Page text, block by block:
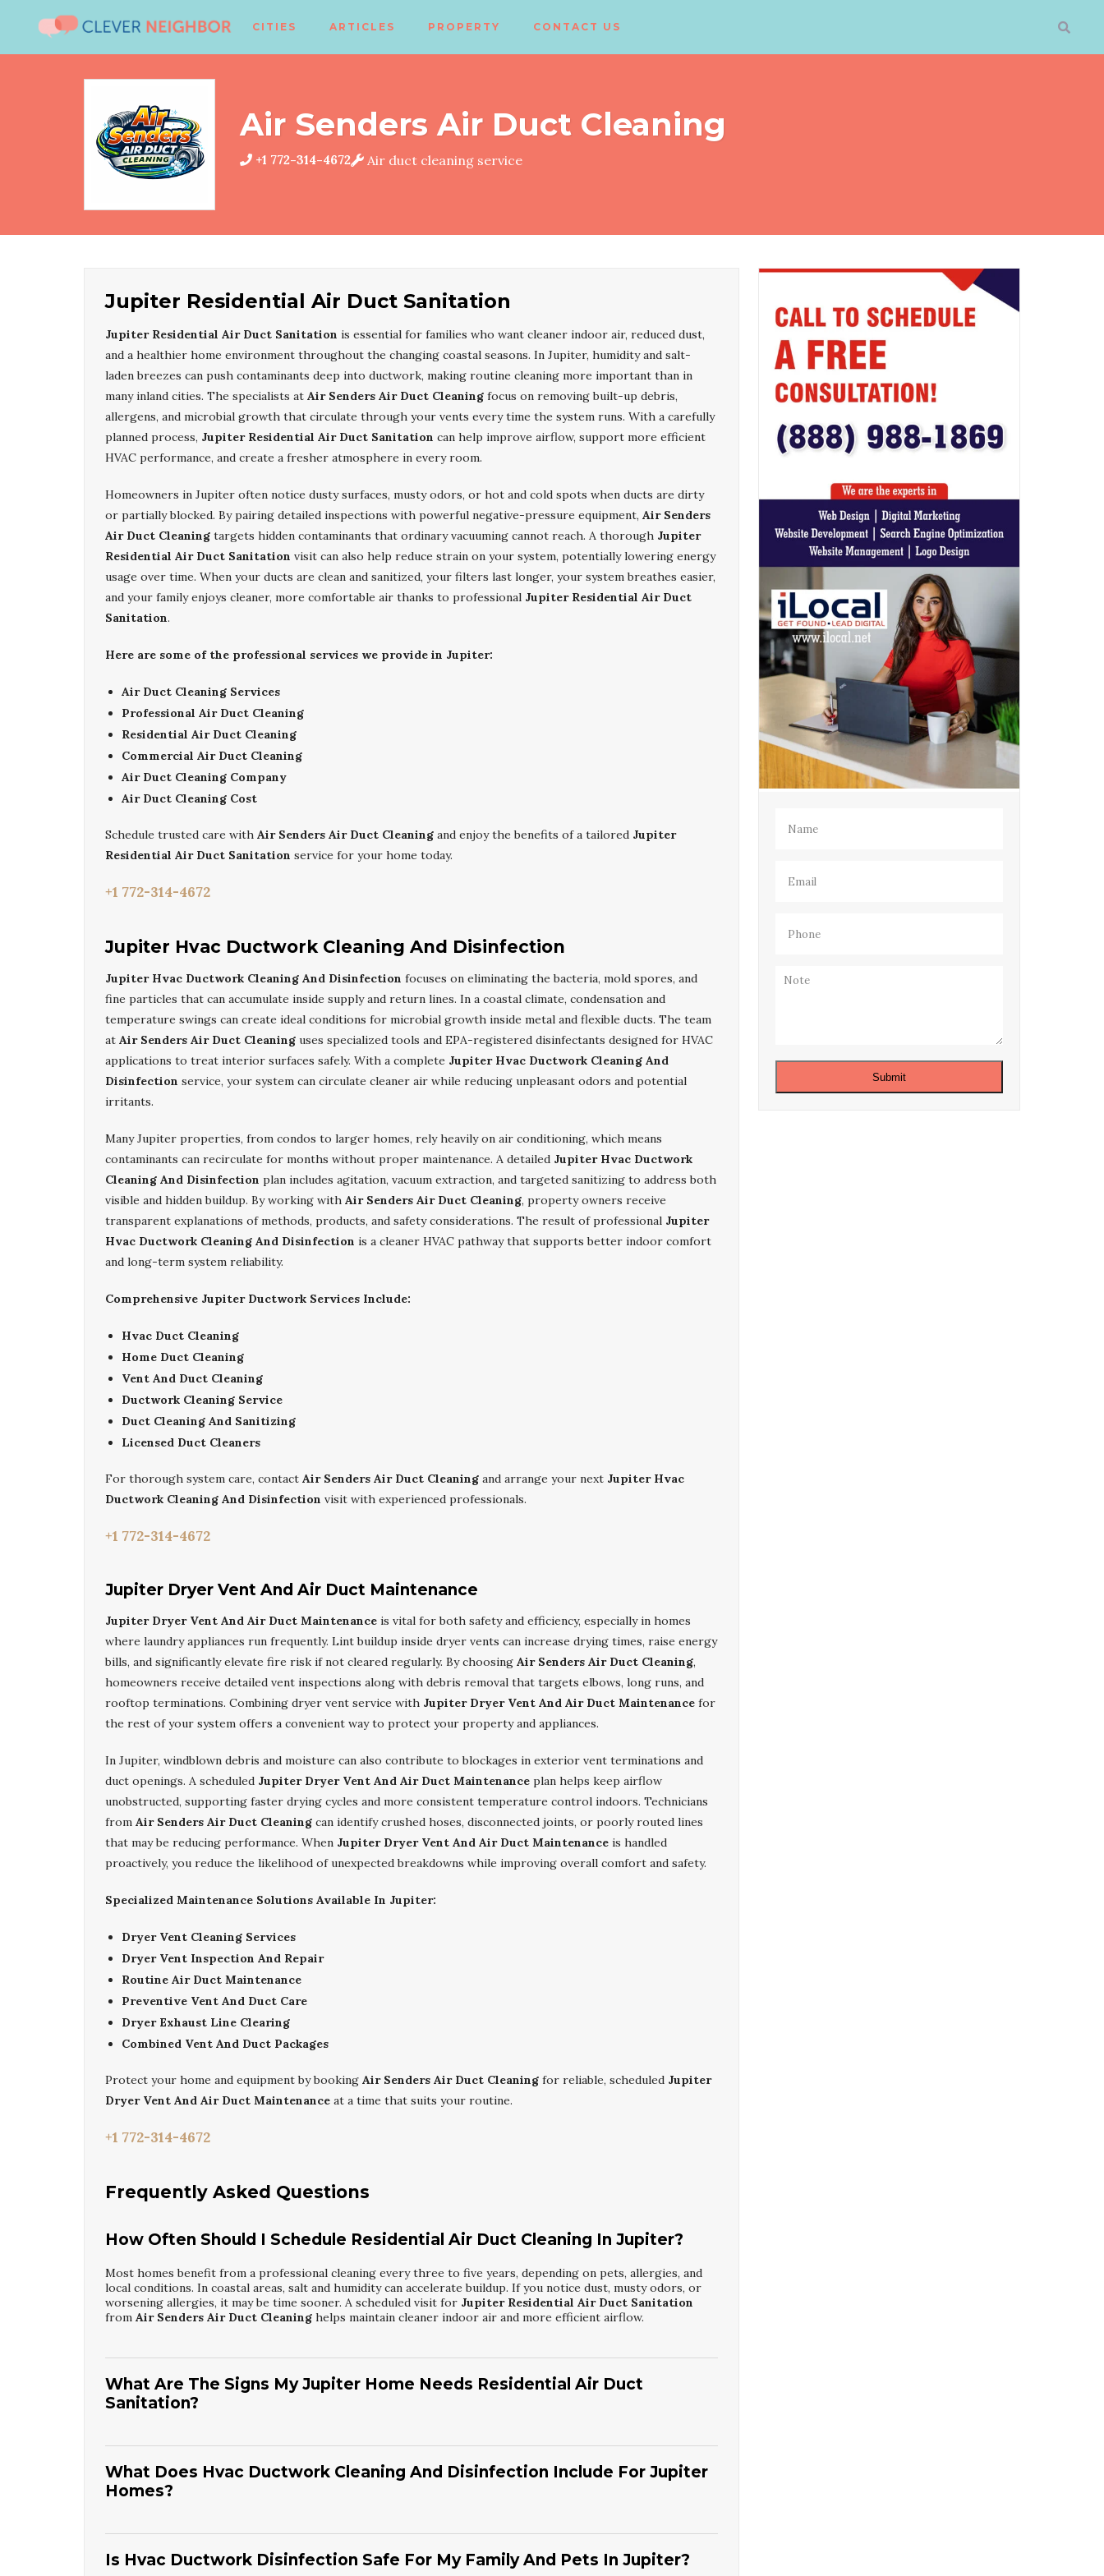
CITIES ARTICLES PROPERTY CONTACT US
Air Senders Air Duct Cleaning
+1 772-314-4672 Air duct cleaning service
Jupiter Residential Air Duct Sanitation
Jupiter Residential Air Duct Sanitation is essential for families who want cleaner indoor air, reduced dust,
and a healthier home environment throughout the changing coastal seasons. In Jupiter, humidity and salt-
laden breezes can push contaminants deep into ductwork, making routine cleaning more important than in
many inland cities. The specialists at Air Senders Air Duct Cleaning focus on removing built-up debris,
allergens, and microbial growth that circulate through your vents every time the system runs. With a carefully
planned process, Jupiter Residential Air Duct Sanitation can help improve airflow, support more efficient
HVAC performance, and create a fresher atmosphere in every room.
Homeowners in Jupiter often notice dusty surfaces, musty odors, or hot and cold spots when ducts are dirty
or partially blocked. By pairing detailed inspections with powerful negative-pressure equipment, Air Senders
Air Duct Cleaning targets hidden contaminants that ordinary vacuuming cannot reach. A thorough Jupiter
Residential Air Duct Sanitation visit can also help reduce strain on your system, potentially lowering energy
usage over time. When your ducts are clean and sanitized, your filters last longer, your system breathes easier,
and your family enjoys cleaner, more comfortable air thanks to professional Jupiter Residential Air Duct
Sanitation.
Here are some of the professional services we provide in Jupiter:
Air Duct Cleaning Services
Professional Air Duct Cleaning
Residential Air Duct Cleaning
Commercial Air Duct Cleaning
Air Duct Cleaning Company
Air Duct Cleaning Cost
Schedule trusted care with Air Senders Air Duct Cleaning and enjoy the benefits of a tailored Jupiter
Residential Air Duct Sanitation service for your home today.
+1 772-314-4672
Jupiter Hvac Ductwork Cleaning And Disinfection
Jupiter Hvac Ductwork Cleaning And Disinfection focuses on eliminating the bacteria, mold spores, and
fine particles that can accumulate inside supply and return lines. In a coastal climate, condensation and
temperature swings can create ideal conditions for microbial growth inside metal and flexible ducts. The team
at Air Senders Air Duct Cleaning uses specialized tools and EPA-registered disinfectants designed for HVAC
applications to treat interior surfaces safely. With a complete Jupiter Hvac Ductwork Cleaning And
Disinfection service, your system can circulate cleaner air while reducing unpleasant odors and potential
irritants.
Many Jupiter properties, from condos to larger homes, rely heavily on air conditioning, which means
contaminants can recirculate for months without proper maintenance. A detailed Jupiter Hvac Ductwork
Cleaning And Disinfection plan includes agitation, vacuum extraction, and targeted sanitizing to address both
visible and hidden buildup. By working with Air Senders Air Duct Cleaning, property owners receive
transparent explanations of methods, products, and safety considerations. The result of professional Jupiter
Hvac Ductwork Cleaning And Disinfection is a cleaner HVAC pathway that supports better indoor comfort
and long-term system reliability.
Comprehensive Jupiter Ductwork Services Include:
Hvac Duct Cleaning
Home Duct Cleaning
Vent And Duct Cleaning
Ductwork Cleaning Service
Duct Cleaning And Sanitizing
Licensed Duct Cleaners
For thorough system care, contact Air Senders Air Duct Cleaning and arrange your next Jupiter Hvac
Ductwork Cleaning And Disinfection visit with experienced professionals.
+1 772-314-4672
Jupiter Dryer Vent And Air Duct Maintenance
Jupiter Dryer Vent And Air Duct Maintenance is vital for both safety and efficiency, especially in homes
where laundry appliances run frequently. Lint buildup inside dryer vents can increase drying times, raise energy
bills, and significantly elevate fire risk if not cleared regularly. By choosing Air Senders Air Duct Cleaning,
homeowners receive detailed vent inspections along with debris removal that targets elbows, long runs, and
rooftop terminations. Combining dryer vent service with Jupiter Dryer Vent And Air Duct Maintenance for
the rest of your system offers a convenient way to protect your property and appliances.
In Jupiter, windblown debris and moisture can also contribute to blockages in exterior vent terminations and
duct openings. A scheduled Jupiter Dryer Vent And Air Duct Maintenance plan helps keep airflow
unobstructed, supporting faster drying cycles and more consistent temperature control indoors. Technicians
from Air Senders Air Duct Cleaning can identify crushed hoses, disconnected joints, or poorly routed lines
that may be reducing performance. When Jupiter Dryer Vent And Air Duct Maintenance is handled
proactively, you reduce the likelihood of unexpected breakdowns while improving overall comfort and safety.
Specialized Maintenance Solutions Available In Jupiter:
Dryer Vent Cleaning Services
Dryer Vent Inspection And Repair
Routine Air Duct Maintenance
Preventive Vent And Duct Care
Dryer Exhaust Line Clearing
Combined Vent And Duct Packages
Protect your home and equipment by booking Air Senders Air Duct Cleaning for reliable, scheduled Jupiter
Dryer Vent And Air Duct Maintenance at a time that suits your routine.
+1 772-314-4672
Frequently Asked Questions
How Often Should I Schedule Residential Air Duct Cleaning In Jupiter?
Most homes benefit from a professional cleaning every three to five years, depending on pets, allergies, and
local conditions. In coastal areas, salt and humidity can accelerate buildup. If you notice dust, musty odors, or
worsening allergies, it may be time sooner. A scheduled visit for Jupiter Residential Air Duct Sanitation
from Air Senders Air Duct Cleaning helps maintain cleaner indoor air and more efficient airflow.
What Are The Signs My Jupiter Home Needs Residential Air Duct
Sanitation?
system runs. Family members may experience more frequent respiratory irritation or allergy flare-ups. You
might also see debris around registers or hear unusual noises from the ductwork. These indicators suggest it
is time to arrange Jupiter Residential Air Duct SanitationwithAir Senders Air Duct Cleaning for a
detailed inspection and cleaning.
What Does Hvac Ductwork Cleaning And Disinfection Include For Jupiter
Homes?
vacuums to remove contaminants. Technicians then apply approved disinfectants to targeted surfaces. This
process helps reduce bacteria, mold spores, and odors inside the system. By choosingJupiter Hvac
Ductwork Cleaning And Disinfectionfrom Air Senders Air Duct Cleaning , you support healthier
Is Hvac Ductwork Disinfection Safe For My Family And Pets In Jupiter?
Note
Submit